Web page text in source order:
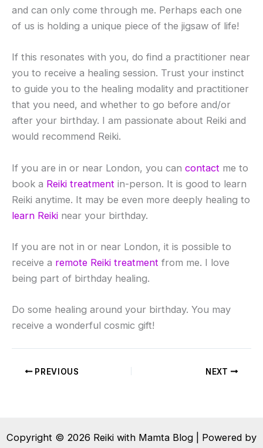
and can only come through me. Perhaps each one
of us is holding a unique piece of the jigsaw of life!
If this resonates with you, do find a practitioner near
you to receive a healing session. Trust your instinct
to guide you to the healing modality and practitioner
that you need, and whether to go before and/or
after your birthday. I am passionate about Reiki and
would recommend Reiki.
If you are in or near London, you can contact me to
book a Reiki treatment in-person. It is good to learn
Reiki anytime. It may be even more deeply healing to
learn Reiki near your birthday.
If you are not in or near London, it is possible to
receive a remote Reiki treatment from me. I love
being part of birthday healing.
Do some healing around your birthday. You may
receive a wonderful cosmic gift!
PREVIOUS NEXT
Copyright © 2026 Reiki with Mamta Blog | Powered by